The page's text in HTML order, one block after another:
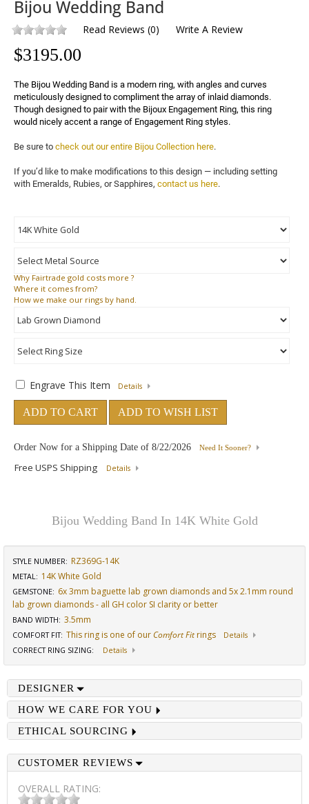
Bijou Wedding Band
Read Reviews (0) Write A Review
$3195.00
The Bijou Wedding Band is a modern ring, with angles and curves
meticulously designed to compliment the array of inlaid diamonds.
Though designed to pair with the Bijoux Engagement Ring, this ring
would nicely accent a range of Engagement Ring styles.
Be sure to check out our entire Bijou Collection here.
If you’d like to make modifications to this design — including setting
with Emeralds, Rubies, or Sapphires, contact us here.
Why Fairtrade gold costs more ?
Where it comes from?
How we make our rings by hand.
Engrave This Item Details
ADD TO CART ADD TO WISH LIST
Order Now for a Shipping Date of 8/22/2026 Need It Sooner?
Free USPS Shipping Details
Bijou Wedding Band In 14K White Gold
STYLE NUMBER: RZ369G-14K
METAL: 14K White Gold
GEMSTONE: 6x 3mm baguette lab grown diamonds and 5x 2.1mm round
lab grown diamonds - all GH color SI clarity or better
BAND WIDTH: 3.5mm
COMFORT FIT: This ring is one of our Comfort Fitrings
Details
CORRECT RING SIZING: Details
DESIGNER
HOW WE CARE FOR YOU
ETHICAL SOURCING
CUSTOMER REVIEWS
OVERALL RATING: